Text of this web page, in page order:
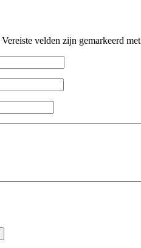
Vereiste velden zijn gemarkeerd met